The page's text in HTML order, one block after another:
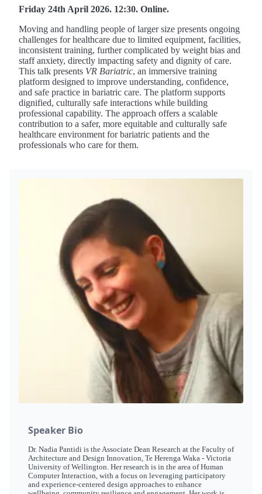
Speaker Bio
Dr. Nadia Pantidi is the Associate Dean Research at the Faculty of
Architecture and Design Innovation, Te Herenga Waka - Victoria
University of Wellington. Her research is in the area of Human
Computer Interaction, with a focus on leveraging participatory
and experience-centered design approaches to enhance
Friday 24th April 2026. 12:30. Online.
Moving and handling people of larger size presents ongoing
challenges for healthcare due to limited equipment, facilities,
inconsistent training, further complicated by weight bias and
staff anxiety, directly impacting safety and dignity of care.
This talk presents VR Bariatric, an immersive training
platform designed to improve understanding, confidence,
and safe practice in bariatric care. The platform supports
dignified, culturally safe interactions while building
professional capability. The approach offers a scalable
contribution to a safer, more equitable and culturally safe
healthcare environment for bariatric patients and the
professionals who care for them.